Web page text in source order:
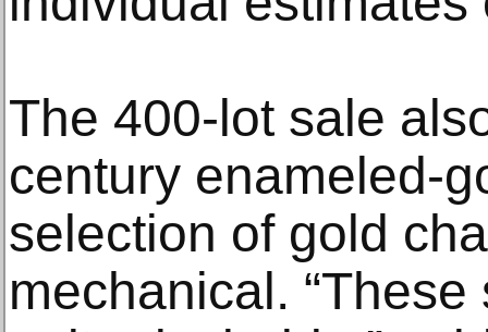
The 400-lot sale
century enameled-
selection of gold
mechanical.